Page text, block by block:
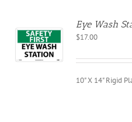
Eye Wash
$17.00
10" X 14" Rigid